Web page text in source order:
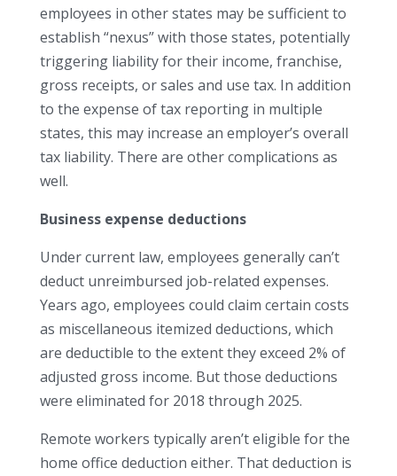
employees in other states may be sufficient to
establish “nexus” with those states, potentially
triggering liability for their income, franchise,
gross receipts, or sales and use tax. In addition
to the expense of tax reporting in multiple
states, this may increase an employer’s overall
tax liability. There are other complications as
well.
Business expense deductions
Under current law, employees generally can’t
deduct unreimbursed job-related expenses.
Years ago, employees could claim certain costs
as miscellaneous itemized deductions, which
are deductible to the extent they exceed 2% of
adjusted gross income. But those deductions
were eliminated for 2018 through 2025.
Remote workers typically aren’t eligible for the
home office deduction either. That deduction is